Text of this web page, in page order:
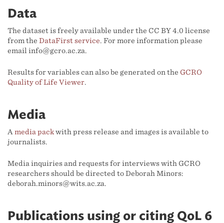
Data
The dataset is freely available under the CC BY 4.0 license
from the DataFirst service. For more information please
email info@gcro.ac.za.
Results for variables can also be generated on the GCRO
Quality of Life Viewer.
Media
A media packwith press release and images is available to
journalists.
Media inquiries and requests for interviews with GCRO
researchers should be directed to Deborah Minors:
deborah.minors@wits.ac.za.
Publications using or citing QoL 6